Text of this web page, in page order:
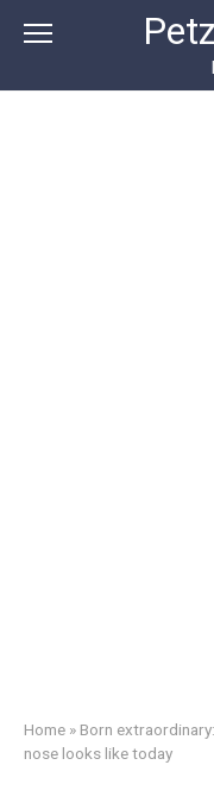
Home » Born
nose looks like today